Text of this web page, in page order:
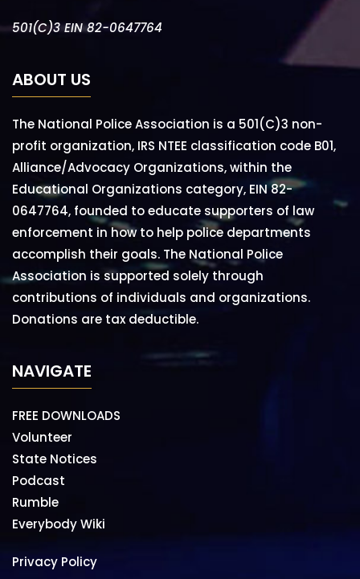
501(C)3 EIN 82-0647764
ABOUT US
The National Police Association is a 501(C)3 non-
profit organization, IRS NTEE classification code B01,
Alliance/Advocacy Organizations, within the
Educational Organizations category, EIN 82-
0647764, founded to educate supporters of law
enforcement in how to help police departments
accomplish their goals. The National Police
Association is supported solely through
contributions of individuals and organizations.
Donations are tax deductible.
NAVIGATE
FREE DOWNLOADS
Volunteer
State Notices
Podcast
Rumble
Everybody Wiki
Privacy Policy